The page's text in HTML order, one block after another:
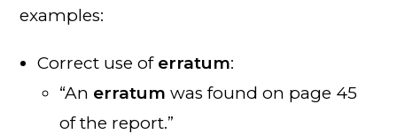
examples:
Correct use of erratum:
“An erratum was found on page 45
of the report.”